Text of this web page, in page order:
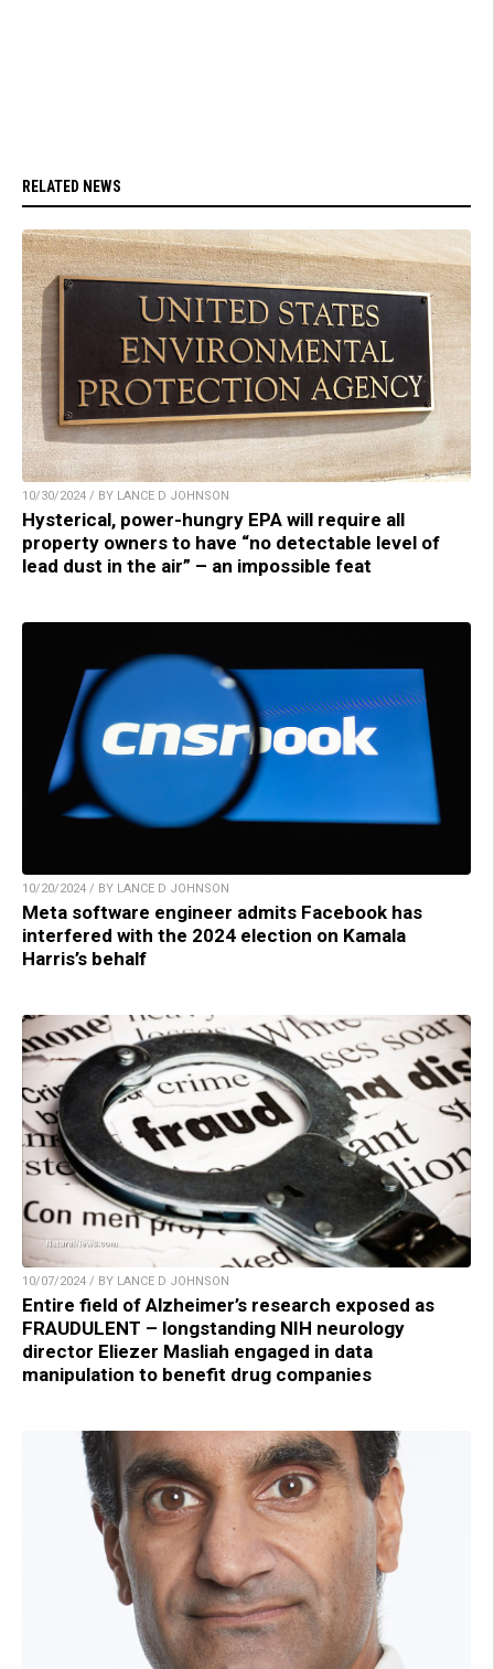
RELATED NEWS
10/30/2024 / BY LANCE D JOHNSON
Hysterical, power-hungry EPA will require all
property owners to have “no detectable level of
lead dust in the air” – an impossible feat
10/20/2024 / BY LANCE D JOHNSON
Meta software engineer admits Facebook has
interfered with the 2024 election on Kamala
Harris’s behalf
10/07/2024 / BY LANCE D JOHNSON
Entire field of Alzheimer’s research exposed as
FRAUDULENT – longstanding NIH neurology
director Eliezer Masliah engaged in data
manipulation to benefit drug companies